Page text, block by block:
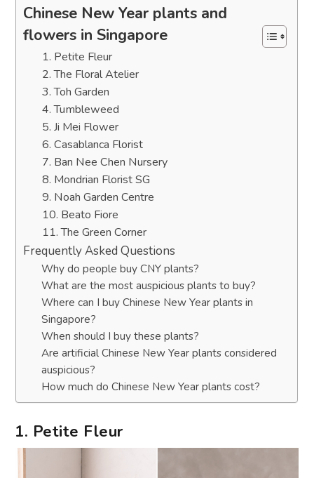
Chinese New Year plants and
flowers in Singapore
1. Petite Fleur
2. The Floral Atelier
3. Toh Garden
4. Tumbleweed
5. Ji Mei Flower
6. Casablanca Florist
7. Ban Nee Chen Nursery
8. Mondrian Florist SG
9. Noah Garden Centre
10. Beato Fiore
11. The Green Corner
Frequently Asked Questions
Why do people buy CNY plants?
What are the most auspicious plants to buy?
Where can I buy Chinese New Year plants in
Singapore?
When should I buy these plants?
Are artificial Chinese New Year plants considered
auspicious?
How much do Chinese New Year plants cost?
1. Petite Fleur